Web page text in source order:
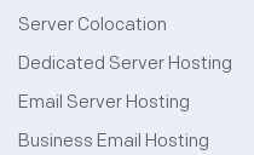
Server Colocation
Dedicated Server Hosting
Email Server Hosting
Business Email Hosting